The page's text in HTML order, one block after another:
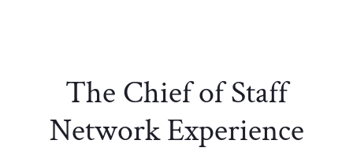
The Chief of Staff
Network Experience